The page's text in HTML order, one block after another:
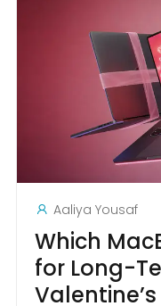
Aaliya Yousaf
Which
for Long-